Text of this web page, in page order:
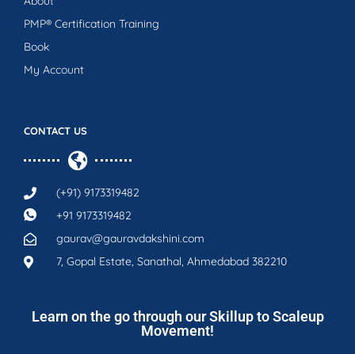
CONTACT US
(+91) 9173319482
+91 9173319482
gaurav@gauravdakshini.com
7, Gopal Estate, Sanathal, Ahmedabad 382210
PMP® Certification Training
Book
My Account
Learn on the go through our Skillup to Scaleup
Movement!